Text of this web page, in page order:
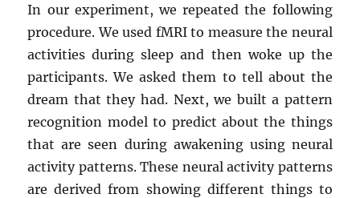
In our experiment, we repeated the following
procedure. We used fMRI to measure the neural
activities during sleep and then woke up the
participants. We asked them to tell about the
dream that they had. Next, we built a pattern
recognition model to predict about the things
that are seen during awakening using neural
activity patterns. These neural activity patterns
are derived from showing different things to